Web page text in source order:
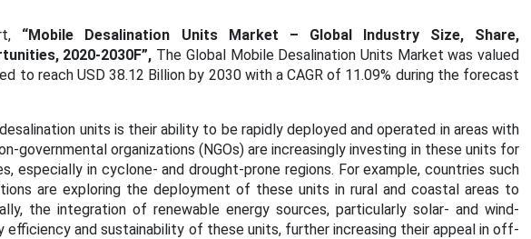
“Mobile Desalination Units Market – Global Industry Size, Share,
2020-2030F”, The Global Mobile Desalination Units Market was valued
to reach USD 38.12 Billion by 2030 with a CAGR of 11.09% during the forecast
units is their ability to be rapidly deployed and operated in areas with
governmental organizations (NGOs) are increasingly investing in these units for
especially in cyclone- and drought-prone regions. For example, countries such
are exploring the deployment of these units in rural and coastal areas to
the integration of renewable energy sources, particularly solar- and wind-
efficiency and sustainability of these units, further increasing their appeal in off-